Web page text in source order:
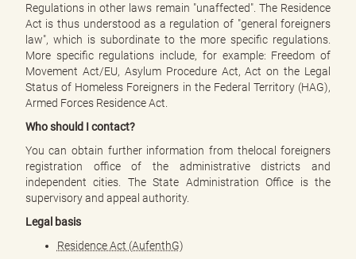
Regulations in other laws remain "unaffected". The Residence
Act is thus understood as a regulation of "general foreigners
law", which is subordinate to the more specific regulations.
More specific regulations include, for example: Freedom of
Movement Act/EU, Asylum Procedure Act, Act on the Legal
Status of Homeless Foreigners in the Federal Territory (HAG),
Armed Forces Residence Act.
Who should I contact?
You can obtain further information from thelocal foreigners
registration office of the administrative districts and
independent cities. The State Administration Office is the
supervisory and appeal authority.
Legal basis
Residence Act (AufenthG)